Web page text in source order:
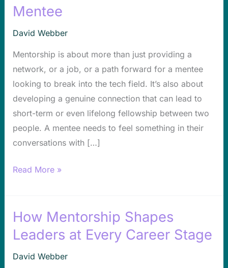
Mentee
David Webber
Mentorship is about more than just providing a
network, or a job, or a path forward for a mentee
looking to break into the tech field. It’s also about
developing a genuine connection that can lead to
short-term or even lifelong fellowship between two
people. A mentee needs to feel something in their
conversations with […]
to
Develop
Deeper,
More
Genuine
Connection
With
a
Mentee
Read More »
How Mentorship Shapes
Leaders at Every Career Stage
David Webber
How
Mentorship
Leaders